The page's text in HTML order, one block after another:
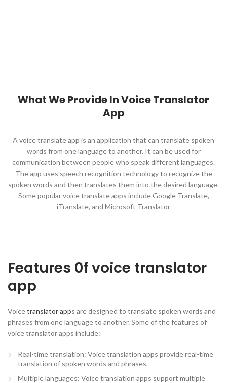
What We Provide In Voice Translator
App
A voice translate app is an application that can translate spoken
words from one language to another. It can be used for
communication between people who speak different languages.
The app uses speech recognition technology to recognize the
spoken words and then translates them into the desired language.
Some popular voice translate apps include Google Translate,
iTranslate, and Microsoft Translator
Features 0f voice translator
app
Voicetranslator apps are designed to translate spoken words and
phrases from one language to another. Some of the features of
voice translator apps include:
Real-time translation: Voice translation apps provide real-time
translation of spoken words and phrases.
Multiple languages: Voice translation apps support multiple